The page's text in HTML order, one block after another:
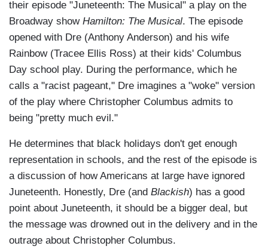
their episode "Juneteenth: The Musical" a play on the
Broadway show Hamilton: The Musical. The episode
opened with Dre (Anthony Anderson) and his wife
Rainbow (Tracee Ellis Ross) at their kids' Columbus
Day school play. During the performance, which he
calls a "racist pageant," Dre imagines a "woke" version
of the play where Christopher Columbus admits to
being "pretty much evil."
He determines that black holidays don't get enough
representation in schools, and the rest of the episode is
a discussion of how Americans at large have ignored
Juneteenth. Honestly, Dre (and Blackish) has a good
point about Juneteenth, it should be a bigger deal, but
the message was drowned out in the delivery and in the
outrage about Christopher Columbus.